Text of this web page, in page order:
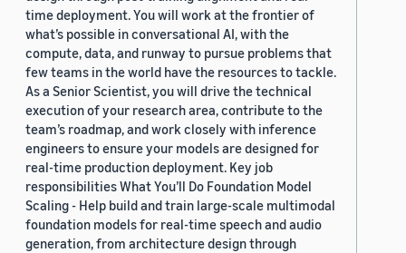
time deployment. You will work at the frontier of
what’s possible in conversational AI, with the
compute, data, and runway to pursue problems that
few teams in the world have the resources to tackle.
As a Senior Scientist, you will drive the technical
execution of your research area, contribute to the
team’s roadmap, and work closely with inference
engineers to ensure your models are designed for
real-time production deployment. Key job
responsibilities What You’ll Do Foundation Model
Scaling - Help build and train large-scale multimodal
foundation models for real-time speech and audio
generation, from architecture design through